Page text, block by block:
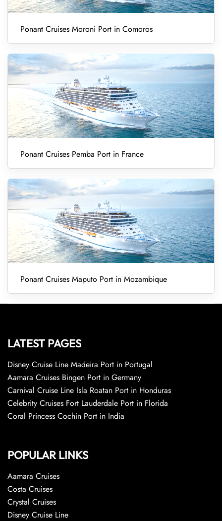
Ponant Cruises Moroni Port in Comoros
Ponant Cruises Pemba Port in France
Ponant Cruises Maputo Port in Mozambique
LATEST PAGES
Disney Cruise Line Madeira Port in Portugal
Aamara Cruises Bingen Port in Germany
Carnival Cruise Line Isla Roatan Port in Honduras
Celebrity Cruises Fort Lauderdale Port in Florida
Coral Princess Cochin Port in India
POPULAR LINKS
Aamara Cruises
Costa Cruises
Crystal Cruises
Disney Cruise Line